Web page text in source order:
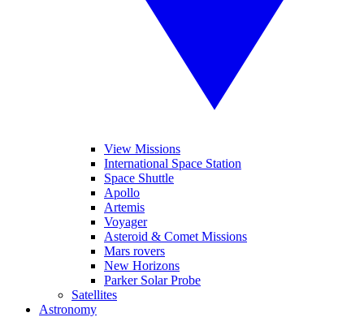
View Missions
International Space Station
Space Shuttle
Apollo
Artemis
Voyager
Asteroid & Comet Missions
Mars rovers
New Horizons
Parker Solar Probe
Satellites
Astronomy